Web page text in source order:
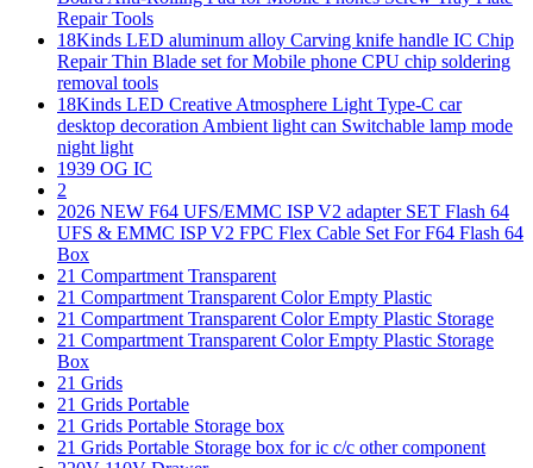
Repair Tools
18Kinds LED aluminum alloy Carving knife handle IC Chip
Repair Thin Blade set for Mobile phone CPU chip soldering
removal tools
18Kinds LED Creative Atmosphere Light Type-C car
desktop decoration Ambient light can Switchable lamp mode
night light
1939 OG IC
2
2026 NEW F64 UFS/EMMC ISP V2 adapter SET Flash 64
UFS & EMMC ISP V2 FPC Flex Cable Set For F64 Flash 64
Box
21 Compartment Transparent
21 Compartment Transparent Color Empty Plastic
21 Compartment Transparent Color Empty Plastic Storage
21 Compartment Transparent Color Empty Plastic Storage
Box
21 Grids
21 Grids Portable
21 Grids Portable Storage box
21 Grids Portable Storage box for ic c/c other component